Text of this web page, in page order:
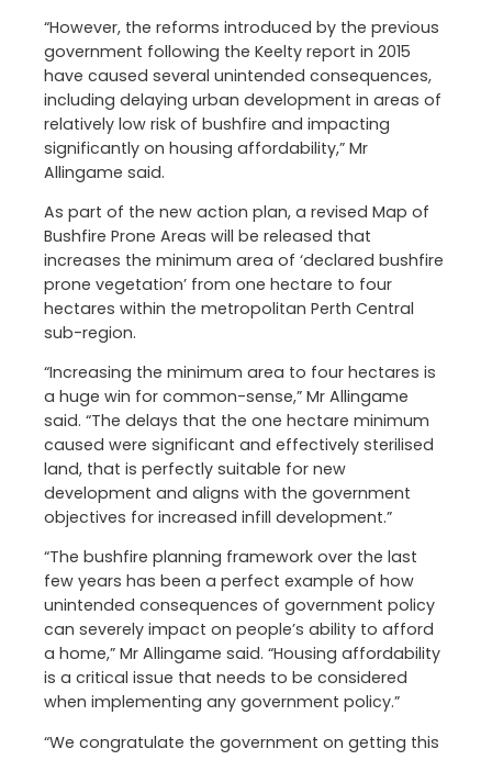
“However, the reforms introduced by the previous
government following the Keelty report in 2015
have caused several unintended consequences,
including delaying urban development in areas of
relatively low risk of bushfire and impacting
significantly on housing affordability,” Mr
Allingame said.
As part of the new action plan, a revised Map of
Bushfire Prone Areas will be released that
increases the minimum area of ‘declared bushfire
prone vegetation’ from one hectare to four
hectares within the metropolitan Perth Central
sub-region.
“Increasing the minimum area to four hectares is
a huge win for common-sense,” Mr Allingame
said. “The delays that the one hectare minimum
caused were significant and effectively sterilised
land, that is perfectly suitable for new
development and aligns with the government
objectives for increased infill development.”
“The bushfire planning framework over the last
few years has been a perfect example of how
unintended consequences of government policy
can severely impact on people’s ability to afford
a home,” Mr Allingame said. “Housing affordability
is a critical issue that needs to be considered
when implementing any government policy.”
“We congratulate the government on getting this